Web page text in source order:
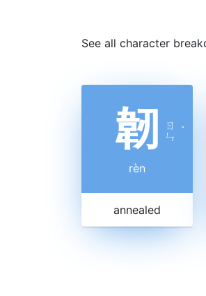
See all character
韌
ㄖ
ㄣ ˋ
rèn
annealed